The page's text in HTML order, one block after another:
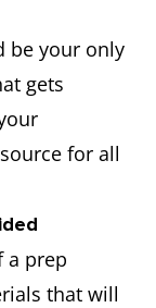
be your only
gets
for all
a prep
that will